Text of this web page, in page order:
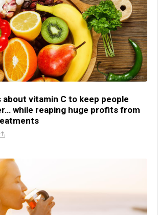
about vitamin C to keep people
while reaping huge profits from